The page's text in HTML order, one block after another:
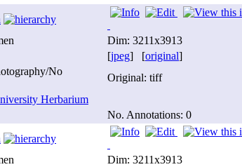
Dim: 3211x3913
[jpeg] [original]
No
Original: tiff
Herbarium
No. Annotations: 0
Dim: 3211x3913